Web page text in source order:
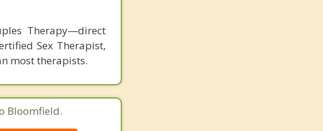
Therapy—direct
Sex Therapist,
most therapists.
Bloomfield.